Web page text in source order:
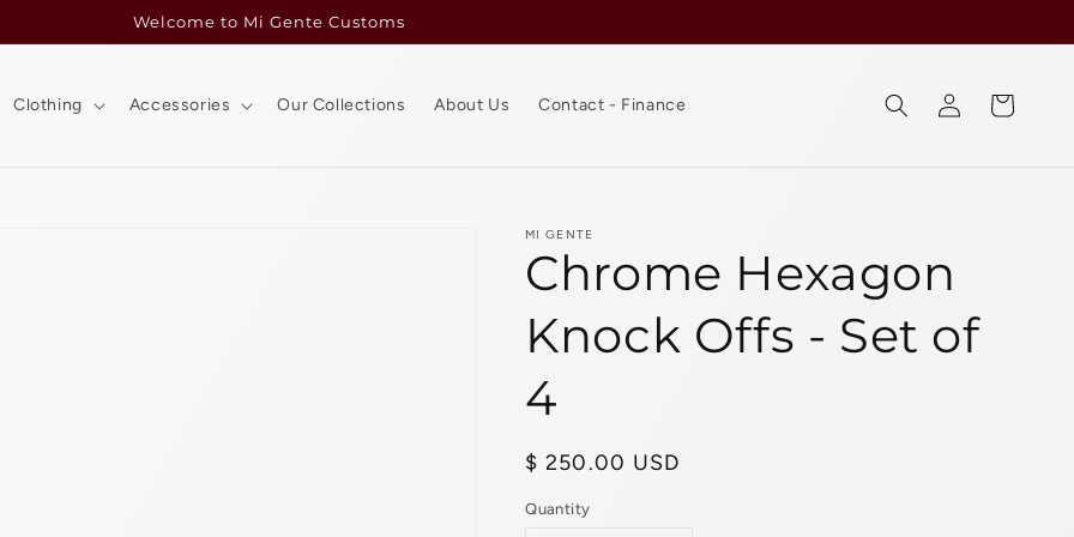
Welcome to Mi Gente Customs
Clothing Accessories Our Collections About Us Contact - Finance
Log
in
Cart
MI GENTE
Chrome Hexagon
Knock Offs - Set of
4
Regular
$ 250.00 USD
Quantity